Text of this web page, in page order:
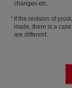
changes etc.
If the revision of
made, there is a
are different.